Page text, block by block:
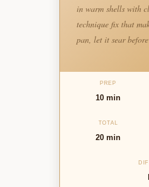
in warm shells with
technique fix that
pan, let it sear
PREP
10 min
TOTAL
20 min